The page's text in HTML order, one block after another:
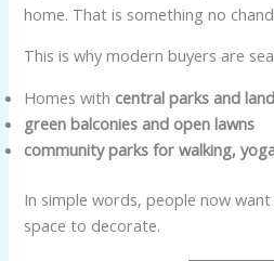
home. That is something no
This is why modern buyers are
Homes with central parks and
green balconies and open lawns
community parks for walking,
In simple words, people now
space to decorate.